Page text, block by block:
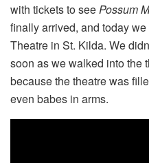
with tickets to seePossum
finally arrived, and today
Theatre in St. Kilda. We
soon as we walked into the
because the theatre was
even babes in arms.